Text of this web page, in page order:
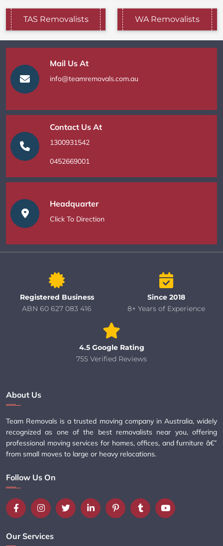
TAS Removalists WA Removalists
Mail Us At
info@teamremovals.com.au
Contact Us At
1300931542
0452669001
Headquarter
Click To Direction
Registered Business
ABN 60 627 083 416
Since 2018
8+ Years of Experience
4.5 Google Rating
755 Verified Reviews
About Us
Team Removals is a trusted moving company in Australia, widely
recognized as one of the best removalists near you, offering
professional moving services for homes, offices, and furniture â€”
from small moves to large or heavy relocations.
Follow Us On
Our Services